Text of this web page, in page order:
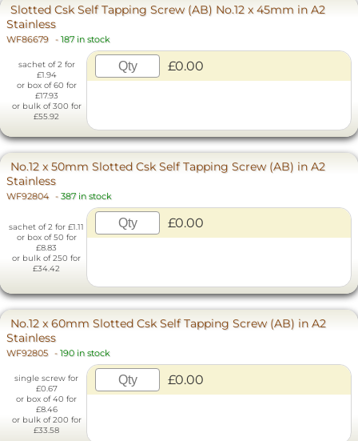
Slotted Csk Self Tapping Screw (AB) No.12 x 45mm in A2
Stainless
WF86679 - 187 in stock
sachet of 2 for
£1.94
or box of 60 for
£17.93
or bulk of 300 for
£55.92
£0.00
No.12 x 50mm Slotted Csk Self Tapping Screw (AB) in A2
Stainless
WF92804 - 387 in stock
sachet of 2 for £1.11
or box of 50 for
£8.83
or bulk of 250 for
£34.42
£0.00
No.12 x 60mm Slotted Csk Self Tapping Screw (AB) in A2
Stainless
WF92805 - 190 in stock
single screw for
£0.67
or box of 40 for
£8.46
or bulk of 200 for
£33.58
£0.00